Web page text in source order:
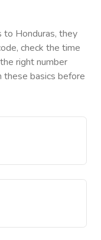
to Honduras, they
check the time
right number
these basics before